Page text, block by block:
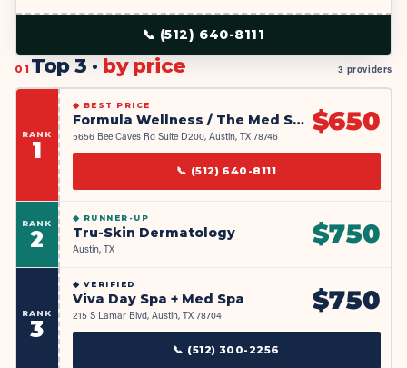
📞 (512) 640-8111
01 Top 3 · by price 3 providers
RANK
1
◆ BEST PRICE
Formula Wellness / The Med Spa Austin (Westlake)
5656 Bee Caves Rd Suite D200, Austin, TX 78746 $650
📞 (512) 640-8111
RANK
2
◆ RUNNER-UP
Tru-Skin Dermatology
Austin, TX $750
RANK
3
◆ VERIFIED
Viva Day Spa + Med Spa
215 S Lamar Blvd, Austin, TX 78704 $750
📞 (512) 300-2256